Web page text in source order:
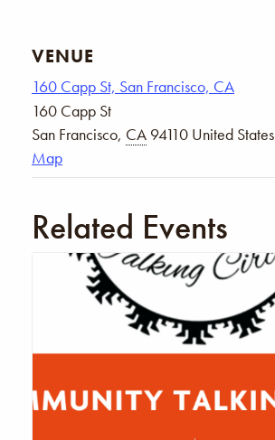
VENUE
160 Capp St, San Francisco, CA
160 Capp St
San Francisco, CA 94110 United States
Map
Related Events